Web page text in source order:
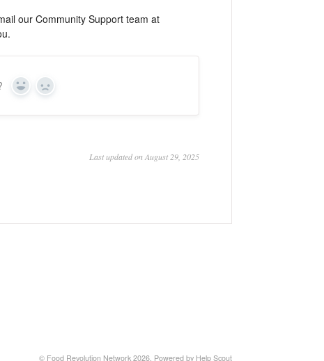
our Community Support team at
Yes No
Last updated on August 29, 2025
© Food Revolution Network 2026. Powered by Help Scout